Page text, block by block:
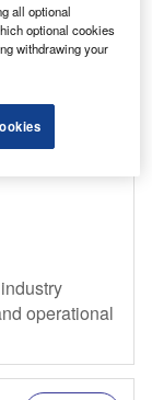
commodity
operational
all optional
optional cookies
withdrawing your